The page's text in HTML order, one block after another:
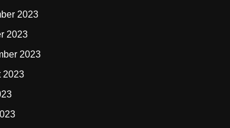
2023
2023
2023
2023